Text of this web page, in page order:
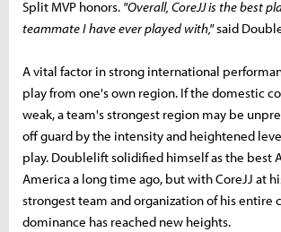
Split MVP honors. "Overall, CoreJJ is the best
teammate I have ever played with,"said
A vital factor in strong international
play from one's own region. If the domestic
weak, a team's strongest region may be
off guard by the intensity and heightened
play. Doublelift solidified himself as the best
America a long time ago, but with CoreJJ at
strongest team and organization of his entire
dominance has reached new heights.